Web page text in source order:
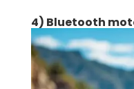
4) Bluetooth